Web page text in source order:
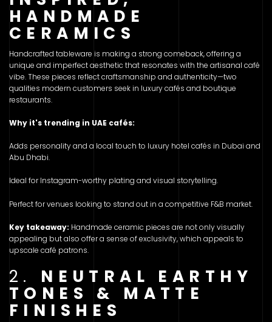
HANDMADE
CERAMICS
Handcrafted tableware is making a strong comeback, offering a
unique and imperfect aesthetic that resonates with the artisanal café
vibe. These pieces reflect craftsmanship and authenticity—two
qualities modern customers seek in luxury cafés and boutique
restaurants.
Why it's trending in UAE cafés:
Adds personality and a local touch to luxury hotel cafés in Dubai and
Abu Dhabi.
Ideal for Instagram-worthy plating and visual storytelling.
Perfect for venues looking to stand out in a competitive F&B market.
Key takeaway: Handmade ceramic pieces are not only visually
appealing but also offer a sense of exclusivity, which appeals to
upscale café patrons.
2. NEUTRAL EARTHY
TONES & MATTE
FINISHES